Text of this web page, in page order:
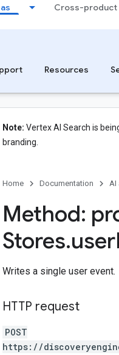
Cross-product
Resources
Note: Vertex AI Search is
branding.
Home Documentation AI
Method:
Stores.user
Writes a single user event.
HTTP request
POST
https://